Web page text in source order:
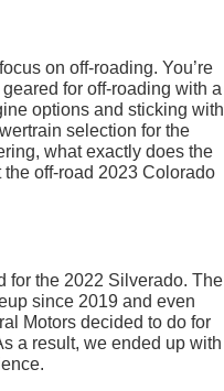
on off-roading. You’re
for off-roading with a
options and sticking with
selection for the
what exactly does the
off-road 2023 Colorado
for the 2022 Silverado. The
since 2019 and even
Motors decided to do for
a result, we ended up with